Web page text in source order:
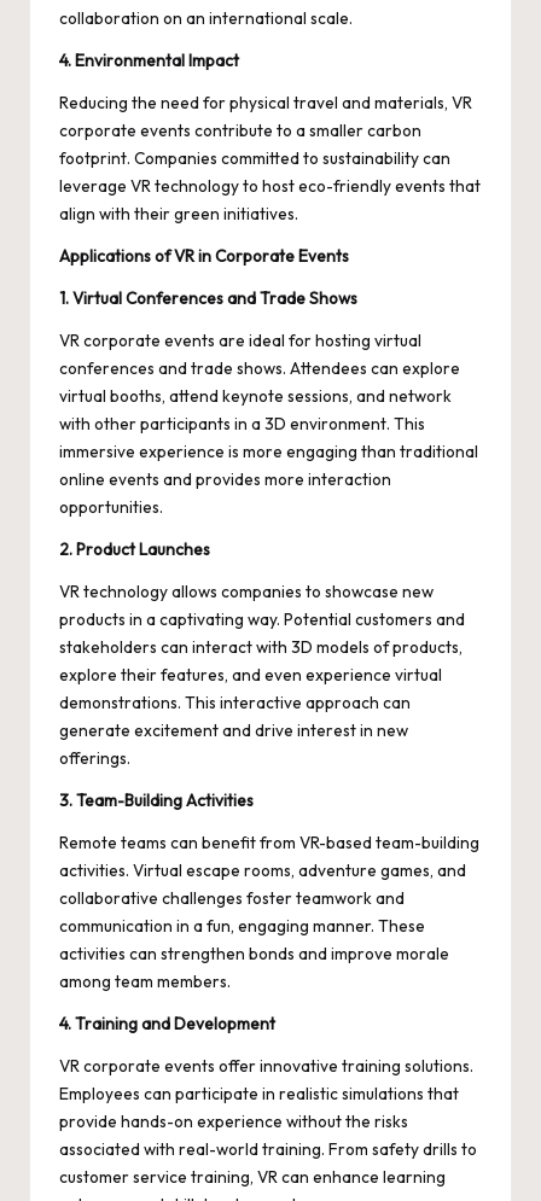
collaboration on an international scale.
4. Environmental Impact
Reducing the need for physical travel and materials, VR
corporate events contribute to a smaller carbon
footprint. Companies committed to sustainability can
leverage VR technology to host eco-friendly events that
align with their green initiatives.
Applications of VR in Corporate Events
1. Virtual Conferences and Trade Shows
VR corporate events are ideal for hosting virtual
conferences and trade shows. Attendees can explore
virtual booths, attend keynote sessions, and network
with other participants in a 3D environment. This
immersive experience is more engaging than traditional
online events and provides more interaction
opportunities.
2. Product Launches
VR technology allows companies to showcase new
products in a captivating way. Potential customers and
stakeholders can interact with 3D models of products,
explore their features, and even experience virtual
demonstrations. This interactive approach can
generate excitement and drive interest in new
offerings.
3. Team-Building Activities
Remote teams can benefit from VR-based team-building
activities. Virtual escape rooms, adventure games, and
collaborative challenges foster teamwork and
communication in a fun, engaging manner. These
activities can strengthen bonds and improve morale
among team members.
4. Training and Development
VR corporate events offer innovative training solutions.
Employees can participate in realistic simulations that
provide hands-on experience without the risks
associated with real-world training. From safety drills to
customer service training, VR can enhance learning